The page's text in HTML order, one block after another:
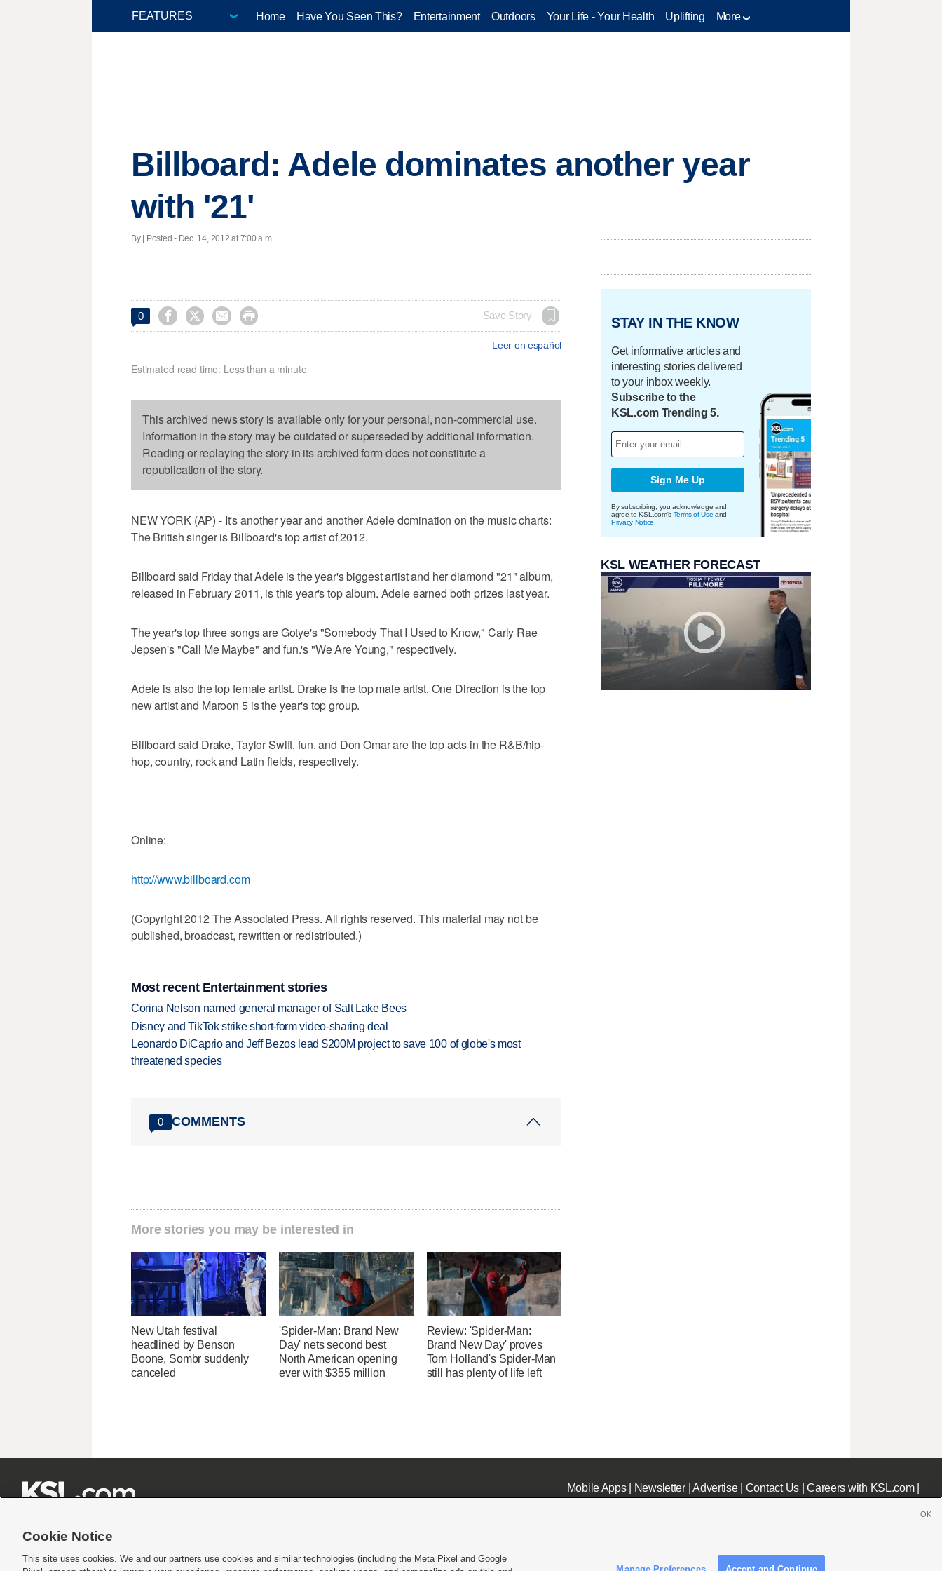
Home Have You Seen This? Entertainment Outdoors Your Life - Your Health Uplifting More
Billboard: Adele dominates another year
with '21'
By | Posted - Dec. 14, 2012 at 7:00 a.m.
0     Save Story
Leer en español
Estimated read time: Less than a minute
This archived news story is available only for your personal, non-commercial use.
Information in the story may be outdated or superseded by additional information.
Reading or replaying the story in its archived form does not constitute a
republication of the story.
NEW YORK (AP) - It's another year and another Adele domination on the music charts:
The British singer is Billboard's top artist of 2012.
Billboard said Friday that Adele is the year's biggest artist and her diamond "21" album,
released in February 2011, is this year's top album. Adele earned both prizes last year.
The year's top three songs are Gotye's "Somebody That I Used to Know," Carly Rae
Jepsen's "Call Me Maybe" and fun.'s "We Are Young," respectively.
Adele is also the top female artist. Drake is the top male artist, One Direction is the top
new artist and Maroon 5 is the year's top group.
Billboard said Drake, Taylor Swift, fun. and Don Omar are the top acts in the R&B/hip-
hop, country, rock and Latin fields, respectively.
Online:
http://www.billboard.com
(Copyright 2012 The Associated Press. All rights reserved. This material may not be
published, broadcast, rewritten or redistributed.)
Most recent Entertainment stories
Corina Nelson named general manager of Salt Lake Bees
Disney and TikTok strike short-form video-sharing deal
Leonardo DiCaprio and Jeff Bezos lead $200M project to save 100 of globe's most
threatened species
0 COMMENTS
More stories you may be interested in
New Utah festival
headlined by Benson
Boone, Sombr suddenly
canceled
'Spider-Man: Brand New
Day' nets second best
North American opening
ever with $355 million
Review: 'Spider-Man:
Brand New Day' proves
Tom Holland's Spider-Man
still has plenty of life left
STAY IN THE KNOW
Get informative articles and
interesting stories delivered
to your inbox weekly.
Subscribe to the
KSL.com Trending 5.
Sign Me Up
By subscribing, you acknowledge and
agree to KSL.com's Terms of Use and
Privacy Notice
KSL WEATHER FORECAST
Mobile Apps| Newsletter|Advertise| Contact Us|Careers with KSL.com|
Cookie Notice
This site uses cookies. We and our partners use cookies and similar technologies (including the Meta Pixel and Google
Manage Preferences Accept and Continue
OK